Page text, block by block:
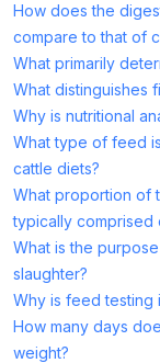
How does the
compare to that of
What primarily
What distinguishes
Why is nutritional
What type of feed
cattle diets?
What proportion of
typically comprised
What is the
slaughter?
Why is feed testing
How many days
weight?